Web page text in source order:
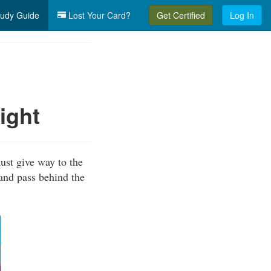
Guide Lost Your Card? Get Certified Log In
give way to the
pass behind the